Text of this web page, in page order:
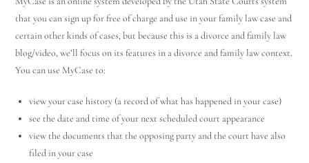
that you can sign up for free of charge and use in your family law case and
certain other kinds of cases, but because this is a divorce and family law
blog/video, we’ll focus on its features in a divorce and family law context.
You can use MyCase to:
view your case history (a record of what has happened in your case)
see the date and time of your next scheduled court appearance
view the documents that the opposing party and the court have also
filed in your case